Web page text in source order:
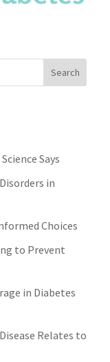
Search
Says
in
Choices
to Prevent
in Diabetes
Relates to